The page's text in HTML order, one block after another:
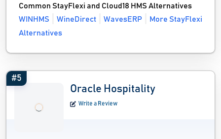
Common StayFlexi and Cloud18 HMS Alternatives
WINHMS
WineDirect WavesERP
More StayFlexi
Alternatives
#5
Oracle Hospitality
Write a Review